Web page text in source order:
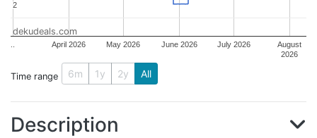
April 2026 May 2026 June 2026 July 2026
August
2026
2
2
dekudeals.com
Time range 6m 1y 2y All
Description